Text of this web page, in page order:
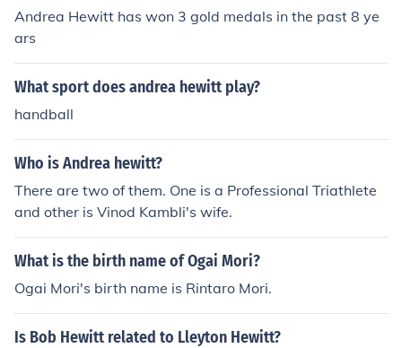
Andrea Hewitt has won 3 gold medals in the past 8 ye
ars
What sport does andrea hewitt play?
handball
Who is Andrea hewitt?
There are two of them. One is a Professional Triathlete
and other is Vinod Kambli's wife.
What is the birth name of Ogai Mori?
Ogai Mori's birth name is Rintaro Mori.
Is Bob Hewitt related to Lleyton Hewitt?